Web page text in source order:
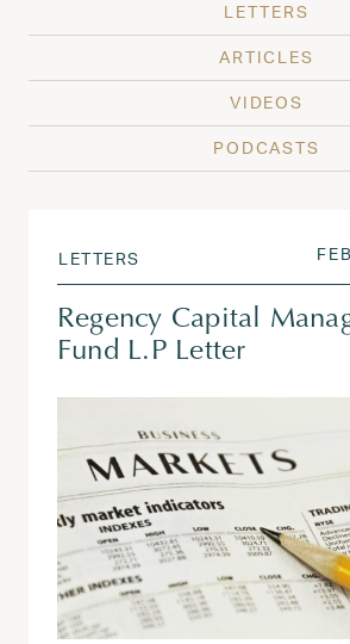
LETTERS
ARTICLES
VIDEOS
PODCASTS
LETTERS
Regency Capital
Fund L.P Letter